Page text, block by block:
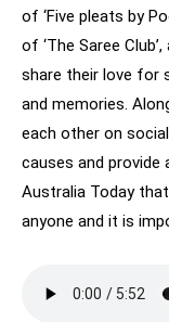
of ‘Five pleats by
of ‘The Saree
share their love for
and memories.
each other on
causes and
Australia Today
anyone and it is